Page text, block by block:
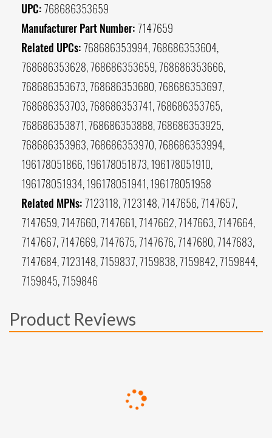
UPC: 768686353659
Manufacturer Part Number: 7147659
Related UPCs: 768686353994, 768686353604,
768686353628, 768686353659, 768686353666,
768686353673, 768686353680, 768686353697,
768686353703, 768686353741, 768686353765,
768686353871, 768686353888, 768686353925,
768686353963, 768686353970, 768686353994,
196178051866, 196178051873, 196178051910,
196178051934, 196178051941, 196178051958
Related MPNs: 7123118, 7123148, 7147656, 7147657,
7147659, 7147660, 7147661, 7147662, 7147663, 7147664,
7147667, 7147669, 7147675, 7147676, 7147680, 7147683,
7147684, 7123148, 7159837, 7159838, 7159842, 7159844,
7159845, 7159846
Product Reviews